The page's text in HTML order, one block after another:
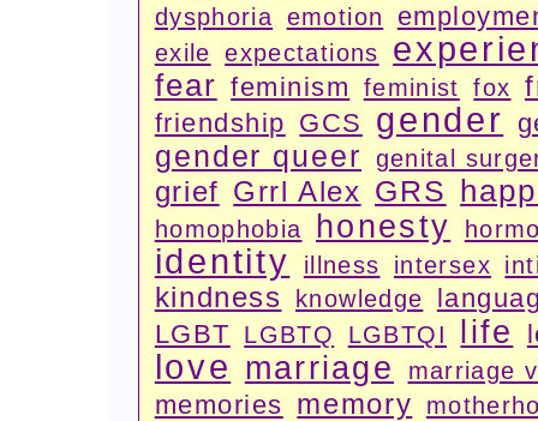
dysphoria emotion
exile expectations
fear feminism feminist fox
friendship GCS gender
gender queer genital
grief Grrl Alex GRS
homophobia honesty
identity illness intersex
kindness knowledge
LGBT
LGBTQ LGBTQI life
love marriage marriage
memories memory